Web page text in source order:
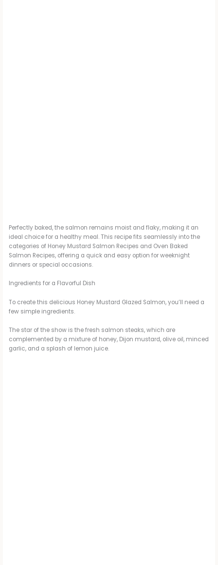
Perfectly baked, the salmon remains moist and flaky, making it an
ideal choice for a healthy meal. This recipe fits seamlessly into the
categories of Honey Mustard Salmon Recipes and Oven Baked
Salmon Recipes, offering a quick and easy option for weeknight
dinners or special occasions.
Ingredients for a Flavorful Dish
To create this delicious Honey Mustard Glazed Salmon, you’ll need a
few simple ingredients.
The star of the show is the fresh salmon steaks, which are
complemented by a mixture of honey, Dijon mustard, olive oil, minced
garlic, and a splash of lemon juice.